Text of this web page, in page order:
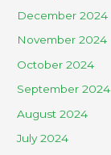
December 2024
November 2024
October 2024
September 2024
August 2024
July 2024